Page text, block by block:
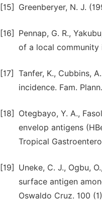
[15] Greenberyer, N. J.
[16]
Pennap, G. R.,
of a local community
[17]
Tanfer, K., Cubbins,
incidence. Fam.
[18]
Otegbayo, Y. A.,
envelop antigens
Tropical
[19]
Uneke, C. J., Ogbu,
surface antigen
Oswaldo Cruz. 100